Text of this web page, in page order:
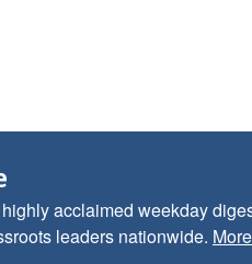
acclaimed weekday
leaders nationwide. More